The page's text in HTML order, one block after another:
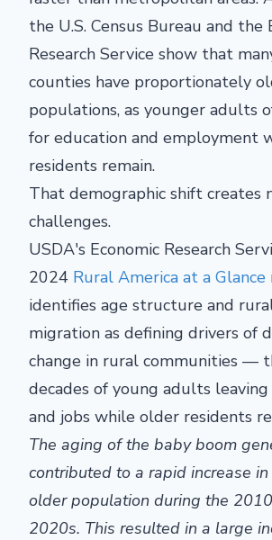
the U.S. Census Bureau and the
Research Service show that
counties have proportionately
populations, as younger adults
for education and employment
residents remain.
That demographic shift creates
challenges.
USDA's Economic Research
2024 Rural America at a Glance
identifies age structure and
migration as defining drivers of
change in rural communities —
decades of young adults
and jobs while older residents
The aging of the baby boom
contributed to a rapid increase
older population during the
2020s. This resulted in a large